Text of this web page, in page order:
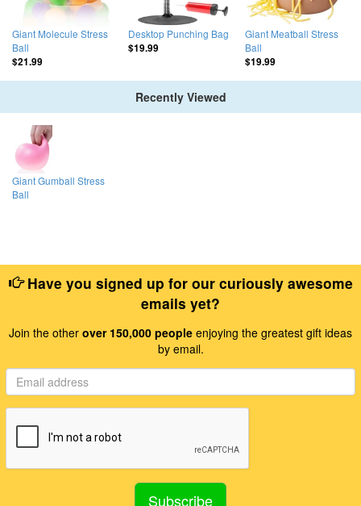
Giant Molecule Stress
Ball
$21.99
Desktop Punching Bag
$19.99
Giant Meatball Stress
Ball
$19.99
Recently Viewed
Giant Gumball Stress
Ball
Have you signed up for our curiously awesome
emails yet?
Join the other over 150,000 people enjoying the greatest gift ideas
by email.